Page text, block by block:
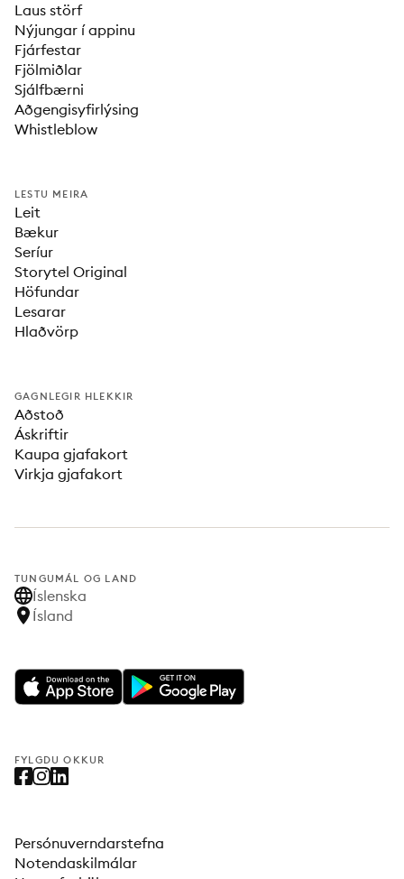
Laus störf
Nýjungar í appinu
Fjárfestar
Fjölmiðlar
Sjálfbærni
Aðgengisyfirlýsing
Whistleblow
LESTU MEIRA
Leit
Bækur
Seríur
Storytel Original
Höfundar
Lesarar
Hlaðvörp
GAGNLEGIR HLEKKIR
Aðstoð
Áskriftir
Kaupa gjafakort
Virkja gjafakort
TUNGUMÁL OG LAND
Íslenska
Ísland
FYLGDU OKKUR
Persónuverndarstefna
Notendaskilmálar